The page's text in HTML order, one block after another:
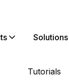
Solutions
Tutorials